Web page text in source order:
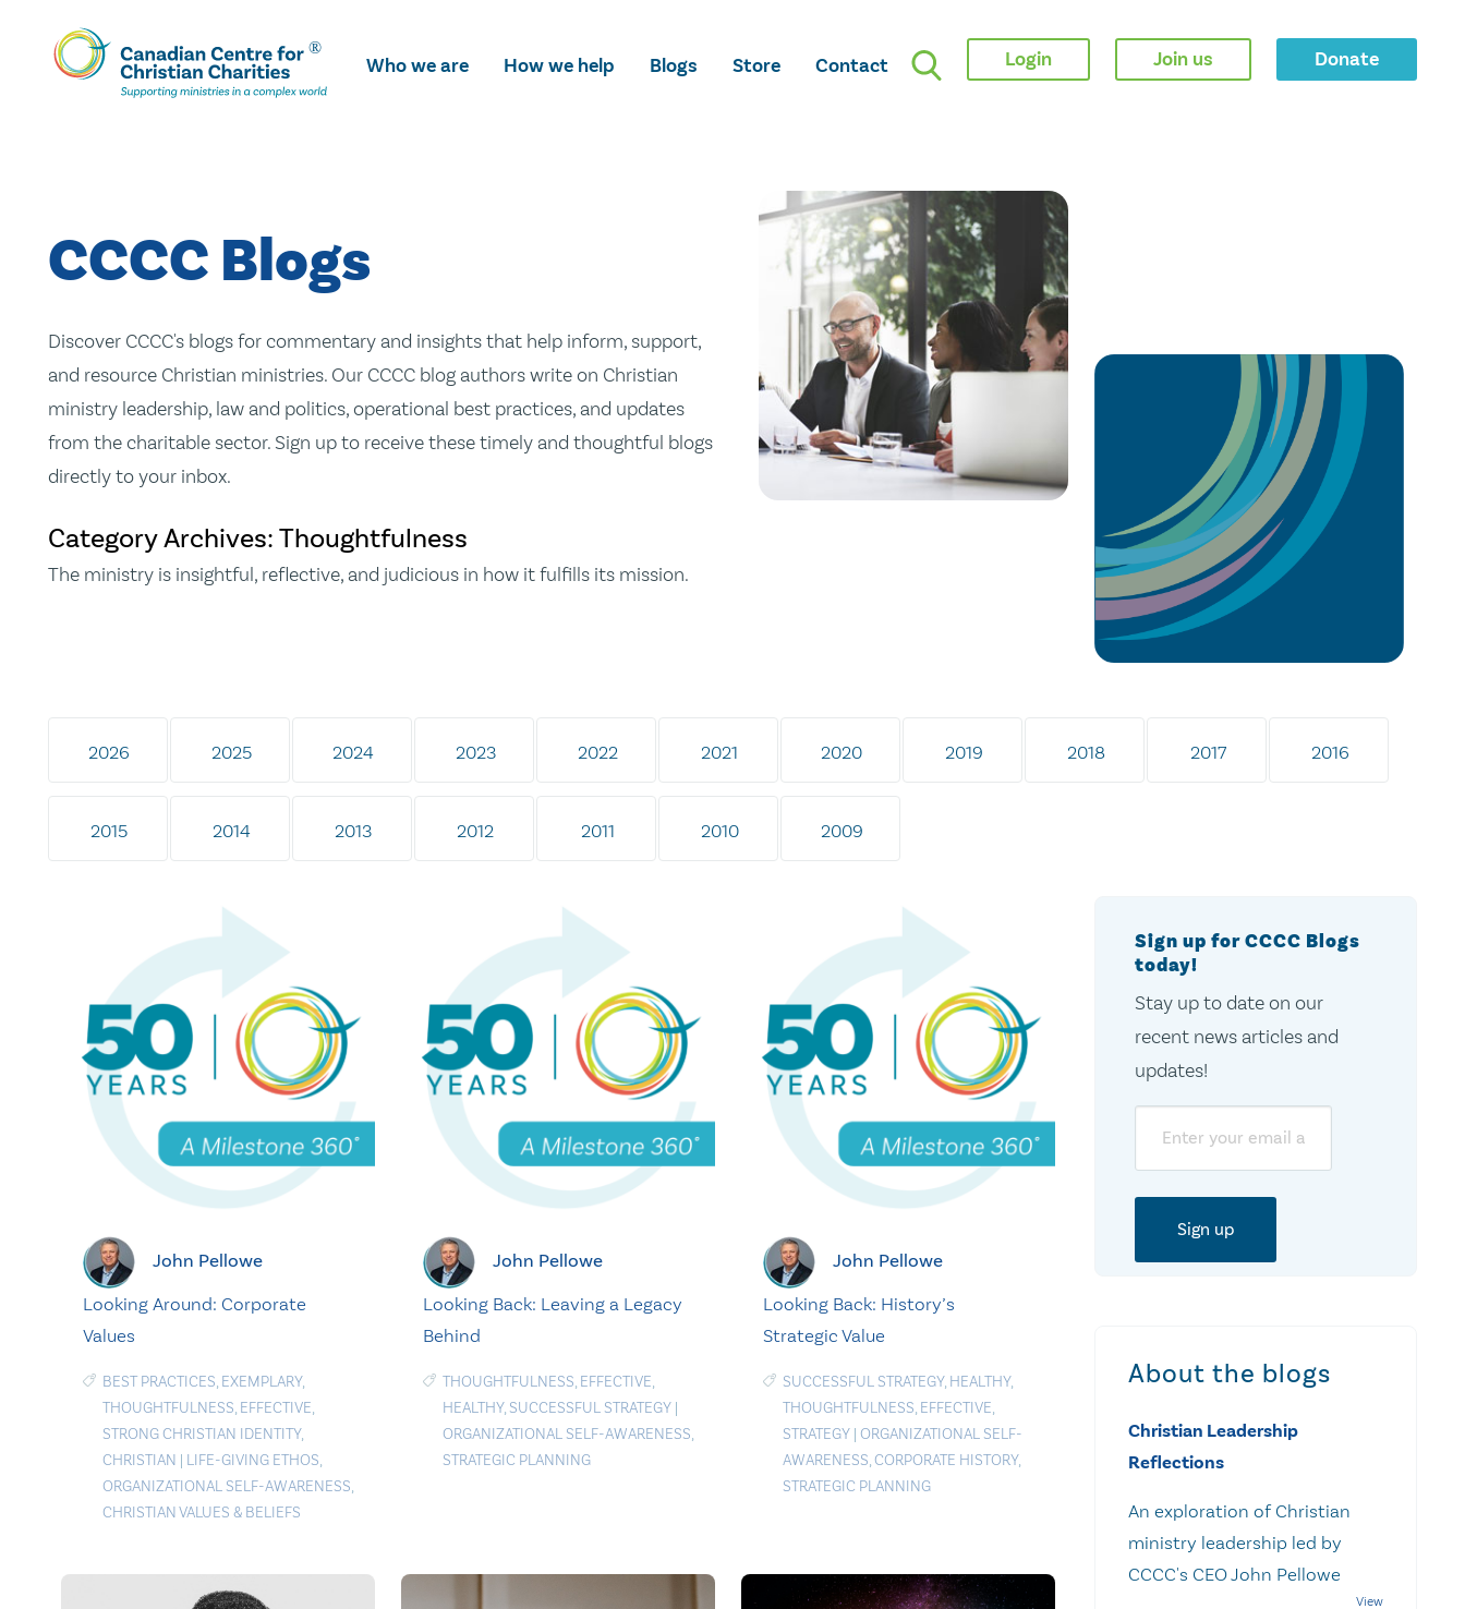
Skip
To
Main
Who we are How we help Blogs Store Contact Login Join us Donate
CCCC Blogs
Discover CCCC's blogs for commentary and insights that help inform, support,
and resource Christian ministries. Our CCCC blog authors write on Christian
ministry leadership, law and politics, operational best practices, and updates
from the charitable sector. Sign up to receive these timely and thoughtful blogs
directly to your inbox.
Category Archives: Thoughtfulness
The ministry is insightful, reflective, and judicious in how it fulfills its mission.
2026 2025 2024 2023 2022 2021 2020 2019 2018 2017 2016
2015 2014 2013 2012 2011 2010 2009
John Pellowe
Looking Around: Corporate
Values
BEST PRACTICES, EXEMPLARY,
THOUGHTFULNESS, EFFECTIVE,
STRONG CHRISTIAN IDENTITY,
CHRISTIAN | LIFE-GIVING ETHOS,
ORGANIZATIONAL SELF-AWARENESS,
CHRISTIAN VALUES & BELIEFS
John Pellowe
Looking Back: Leaving a Legacy
Behind
THOUGHTFULNESS, EFFECTIVE,
HEALTHY, SUCCESSFUL STRATEGY|
ORGANIZATIONAL SELF-AWARENESS,
STRATEGIC PLANNING
John Pellowe
Looking Back: History’s
Strategic Value
SUCCESSFUL STRATEGY, HEALTHY,
THOUGHTFULNESS, EFFECTIVE,
STRATEGY| ORGANIZATIONAL SELF-
AWARENESS,CORPORATE HISTORY,
STRATEGIC PLANNING
Sign up for CCCC Blogs
today!
Stay up to date on our
recent news articles and
updates!
About the blogs
Christian Leadership
Reflections
An exploration of Christian
ministry leadership led by
CCCC's CEO John Pellowe